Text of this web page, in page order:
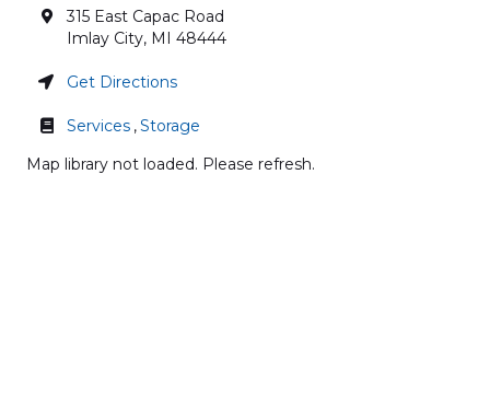
315 East Capac Road
Imlay City, MI 48444
Get Directions
Services ,Storage
Map library not loaded. Please refresh.